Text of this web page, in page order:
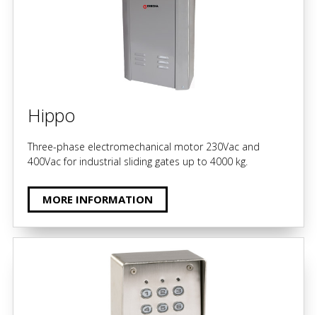
Hippo
Three-phase electromechanical motor 230Vac and
400Vac for industrial sliding gates up to 4000 kg.
MORE INFORMATION